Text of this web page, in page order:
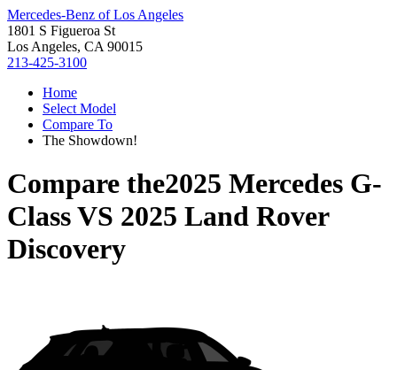
Mercedes-Benz of Los Angeles
1801 S Figueroa St
Los Angeles, CA 90015
213-425-3100
Home
Select Model
Compare To
The Showdown!
Compare the2025 Mercedes G-
ClassVS 2025 Land Rover
Discovery